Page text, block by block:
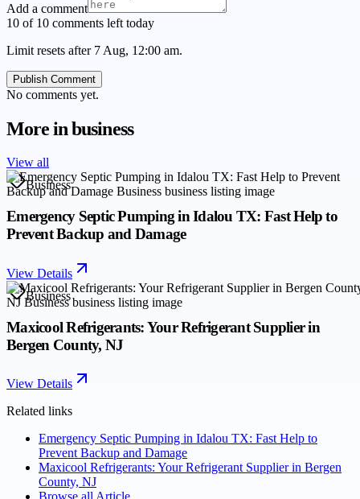
Add a comment
10 of 10 comments left today
Limit resets after 7 Aug, 12:00 am.
Publish Comment
No comments yet.
More inbusiness
View all
Business
Emergency Septic Pumping in Idalou TX: Fast Help to
Prevent Backup and Damage
View Details
Business
Maxicool Refrigerants: Your Refrigerant Supplier in
Bergen County, NJ
View Details
Related links
Emergency Septic Pumping in Idalou TX: Fast Help to
Prevent Backup and Damage
Maxicool Refrigerants: Your Refrigerant Supplier in Bergen
County, NJ